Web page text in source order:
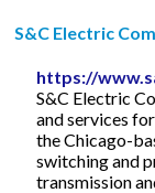
S&C Electric
https://
S&C Electric
and services
the Chicago-
switching and
transmission